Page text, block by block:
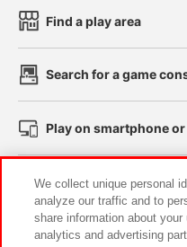
Find a play area
Search for a game
Play on smartphone or
Events and Campaigns
We collect unique personal
analyze our traffic and to
share information about
analytics and advertising